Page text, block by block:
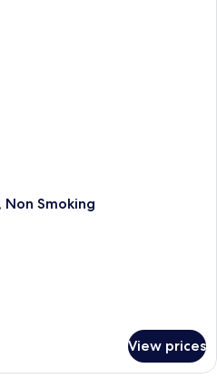
Non Smoking
View prices